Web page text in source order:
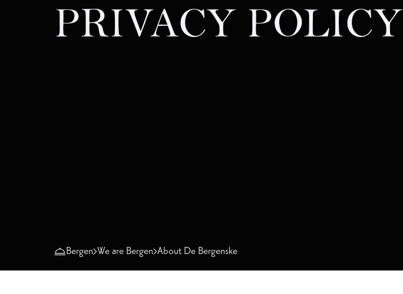
PRIVACY POLICY
Bergen We are Bergen About De Bergenske